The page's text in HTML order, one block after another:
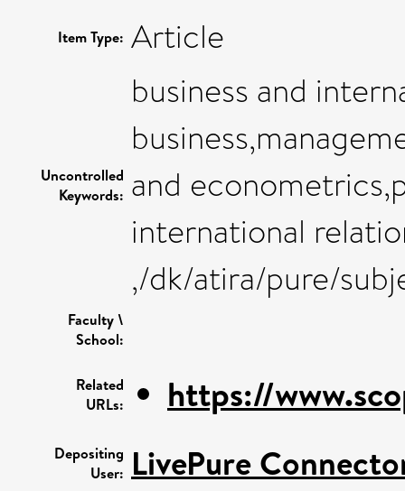
Item Type: Article
Uncontrolled
Keywords:
business and
and
international
,/dk/atira/pure/
Faculty \
School:
Related
URLs:
https://
Depositing
User: LivePure